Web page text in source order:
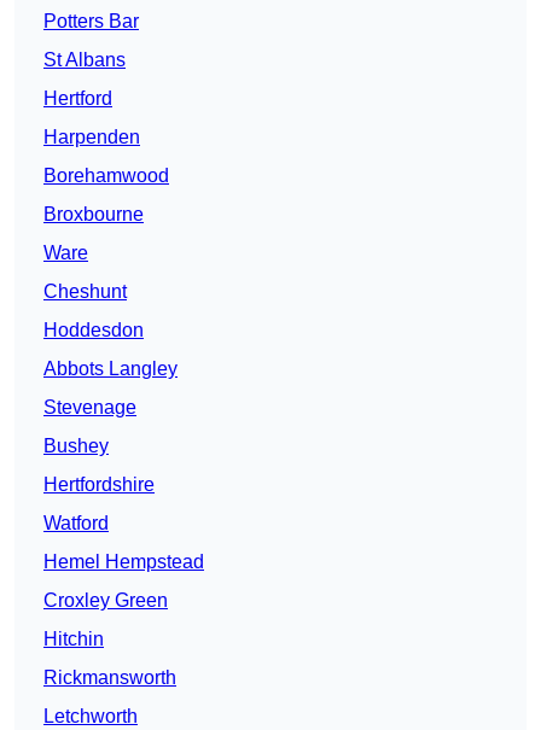
Potters Bar
St Albans
Hertford
Harpenden
Borehamwood
Broxbourne
Ware
Cheshunt
Hoddesdon
Abbots Langley
Stevenage
Bushey
Hertfordshire
Watford
Hemel Hempstead
Croxley Green
Hitchin
Rickmansworth
Letchworth